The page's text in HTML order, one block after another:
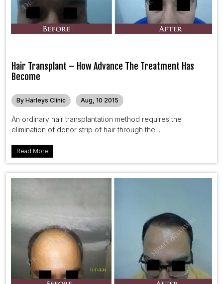
Hair Transplant – How Advance The Treatment Has
Become
By Harleys Clinic Aug, 10 2015
An ordinary hair transplantation method requires the
elimination of donor strip of hair through the ...
Read More